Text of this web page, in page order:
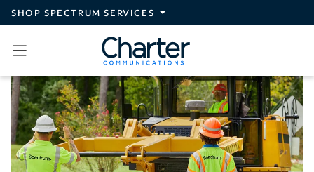
Skip to main content
SHOP SPECTRUM SERVICES